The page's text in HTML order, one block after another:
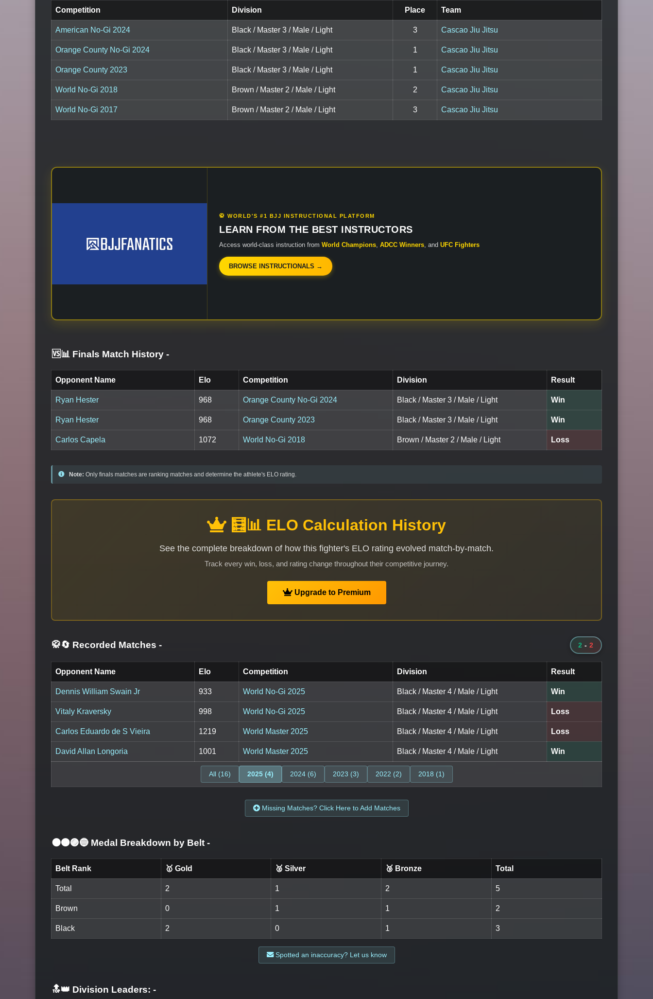
Competition Division Place Team
American No-Gi 2024 Black / Master 3 / Male / Light 3 Cascao Jiu Jitsu
Orange County No-Gi 2024 Black / Master 3 / Male / Light 1 Cascao Jiu Jitsu
Orange County 2023 Black / Master 3 / Male / Light 1 Cascao Jiu Jitsu
World No-Gi 2018 Brown / Master 2 / Male / Light 2 Cascao Jiu Jitsu
World No-Gi 2017 Brown / Master 2 / Male / Light 3 Cascao Jiu Jitsu
🥋 WORLD'S #1 BJJ INSTRUCTIONAL PLATFORM
LEARN FROM THE BEST INSTRUCTORS
Access world-class instruction from World Champions ADCC Winners , and UFC Fighters
BROWSE INSTRUCTIONALS →
🆚📊 Finals Match History -
Opponent Name Elo Competition Division Result
Ryan Hester 968 Orange County No-Gi 2024 Black / Master 3 / Male / Light Win
Ryan Hester 968 Orange County 2023 Black / Master 3 / Male / Light Win
Carlos Capela 1072 World No-Gi 2018 Brown / Master 2 / Male / Light Loss
Note: Only finals matches are ranking matches and determine the athlete's ELO rating.
🧮📊 ELO Calculation History
See the complete breakdown of how this fighter's ELO rating evolved match-by-match.
Track every win, loss, and rating change throughout their competitive journey.
Upgrade to Premium
🥋🔄 Recorded Matches - 2 - 2
Opponent Name Elo Competition Division Result
Dennis William Swain Jr 933 World No-Gi 2025 Black / Master 4 / Male / Light Win
Vitaly Kraversky 998 World No-Gi 2025 Black / Master 4 / Male / Light Loss
Carlos Eduardo de S Vieira 1219 World Master 2025 Black / Master 4 / Male / Light Loss
David Allan Longoria 1001 World Master 2025 Black / Master 4 / Male / Light Win
All (16) 2025 (4) 2024 (6) 2023 (3) 2022 (2) 2018 (1)
Missing Matches? Click Here to Add Matches
⚫🟤🟣🔵 Medal Breakdown by Belt -
Belt Rank 🥇 Gold 🥈 Silver 🥉 Bronze Total
Total 2 1 2 5
Brown 0 1 1 2
Black 2 0 1 3
Spotted an inaccuracy? Let us know
🔝👑 Division Leaders: -